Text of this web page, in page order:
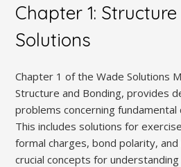
Chapter 1:
Solutions
Chapter 1 of the Wade Solutions
Structure and Bonding, provides
problems concerning fundamental
This includes solutions for
formal charges, bond polarity,
crucial concepts for